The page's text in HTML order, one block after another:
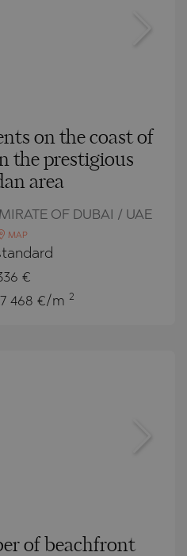
on the coast of
the prestigious
area
OF DUBAI / UAE
MAP
€
7 468 €/m 2
of beachfront